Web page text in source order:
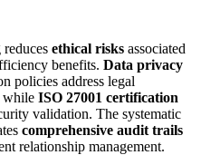
ethical risks associated
benefits. Data privacy
policies address legal
while ISO 27001 certification
validation. The systematic
comprehensive audit trails
relationship management.